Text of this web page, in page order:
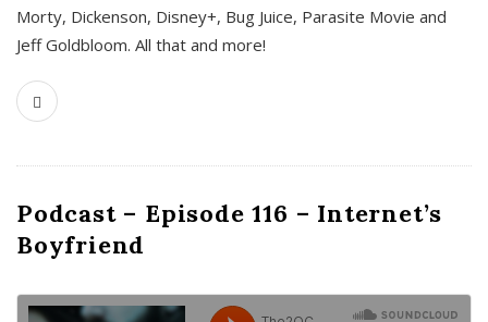
Morty, Dickenson, Disney+, Bug Juice, Parasite Movie and
Jeff Goldbloom. All that and more!
Podcast – Episode 116 – Internet’s
Boyfriend